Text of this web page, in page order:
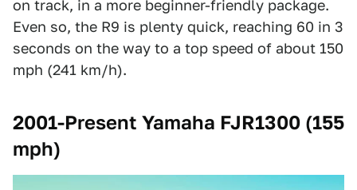
on track, in a more beginner-friendly package.
Even so, the R9 is plenty quick, reaching 60 in 3
seconds on the way to a top speed of about 150
mph (241 km/h).
2001-Present Yamaha FJR1300 (155
mph)